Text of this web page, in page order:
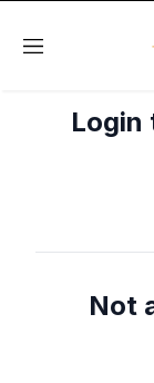
Menu
Login
Not